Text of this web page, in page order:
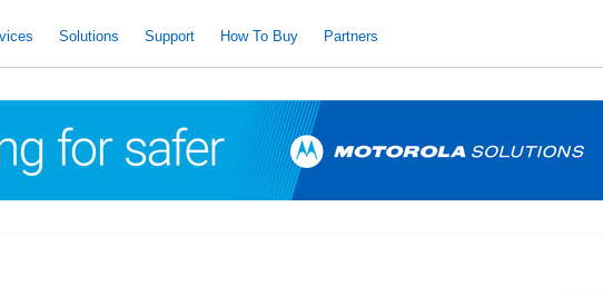
Solutions Support How To Buy Partners